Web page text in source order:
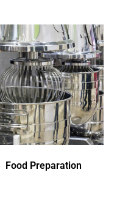
Food Preparation